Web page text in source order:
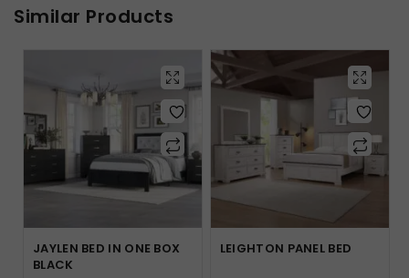
Similar Products
JAYLEN BED IN ONE BOX
BLACK
LEIGHTON PANEL BED